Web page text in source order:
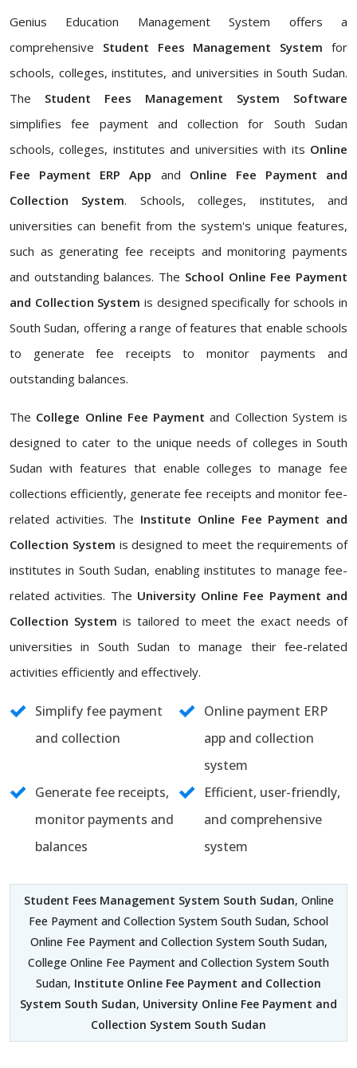
Genius Education Management System offers a
comprehensive Student Fees Management System for
schools, colleges, institutes, and universities in South Sudan.
The Student Fees Management System Software
simplifies fee payment and collection for South Sudan
schools, colleges, institutes and universities with its Online
Fee Payment ERP App and Online Fee Payment and
Collection System. Schools, colleges, institutes, and
universities can benefit from the system's unique features,
such as generating fee receipts and monitoring payments
and outstanding balances. The School Online Fee Payment
and Collection System is designed specifically for schools in
South Sudan, offering a range of features that enable schools
to generate fee receipts to monitor payments and
outstanding balances.
The College Online Fee Payment and Collection System is
designed to cater to the unique needs of colleges in South
Sudan with features that enable colleges to manage fee
collections efficiently, generate fee receipts and monitor fee-
related activities. The Institute Online Fee Payment and
Collection System is designed to meet the requirements of
institutes in South Sudan, enabling institutes to manage fee-
related activities. The University Online Fee Payment and
Collection System is tailored to meet the exact needs of
universities in South Sudan to manage their fee-related
activities efficiently and effectively.
Simplify fee payment
and collection
Online payment ERP
app and collection
system
Generate fee receipts,
monitor payments and
balances
Efficient, user-friendly,
and comprehensive
system
Student Fees Management System South Sudan, Online
Fee Payment and Collection System South Sudan, School
Online Fee Payment and Collection System South Sudan,
College Online Fee Payment and Collection System South
Sudan, Institute Online Fee Payment and Collection
System South Sudan, University Online Fee Payment and
Collection System South Sudan